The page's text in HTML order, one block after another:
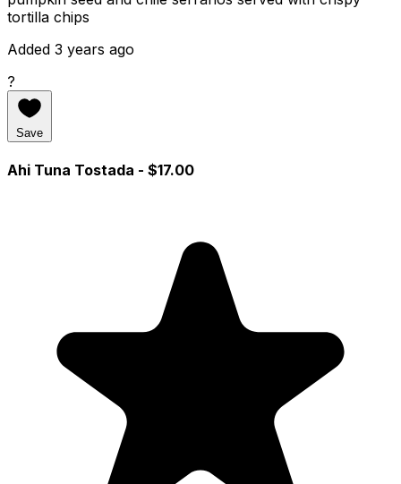
tortilla chips
Added 3 years ago
?
Save
Ahi Tuna Tostada - $17.00